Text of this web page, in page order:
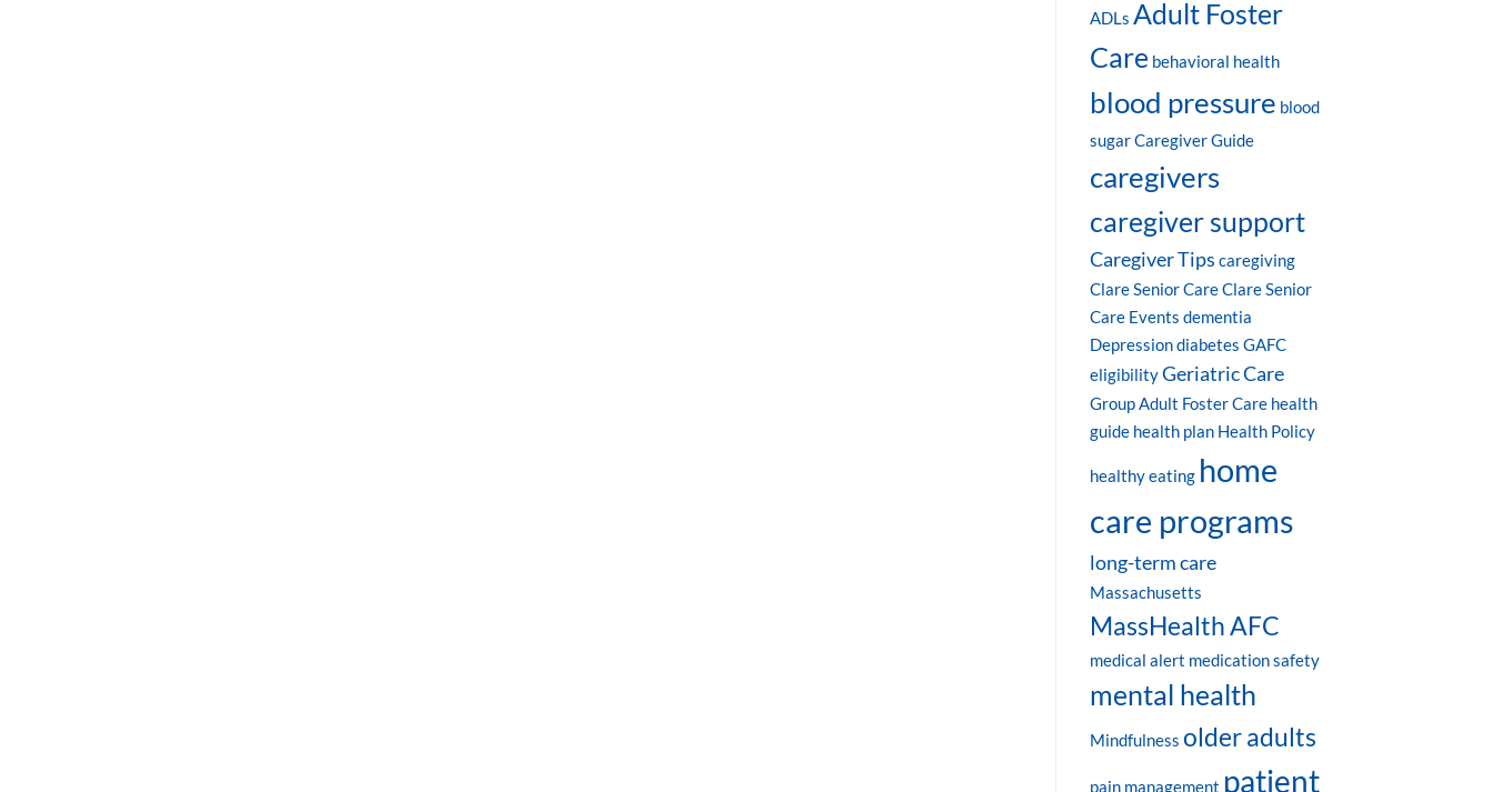
ADLs Adult Foster
Care behavioral health
blood pressure blood
sugar Caregiver Guide
caregivers
caregiver support
Caregiver Tips caregiving
Clare Senior Care Clare Senior
Care Events dementia
Depression diabetes GAFC
eligibility Geriatric Care
Group Adult Foster Care health
guide health plan Health Policy
healthy eating home
care programs
long-term care
Massachusetts
MassHealth AFC
medical alert medication safety
mental health
Mindfulness older adults
pain management patient